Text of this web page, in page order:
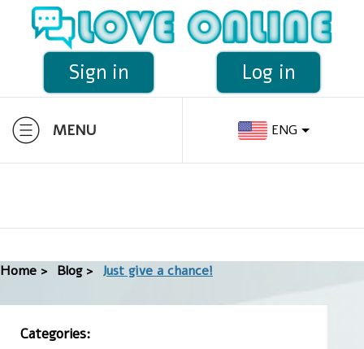
Sign in Log in
MENU ENG
Home > Blog > Just give a chance!
Categories: